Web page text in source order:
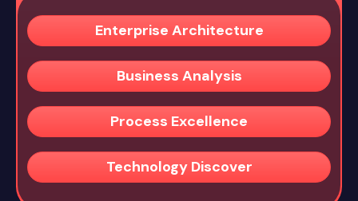
Enterprise Architecture
Business Analysis
Process Excellence
Technology Discover